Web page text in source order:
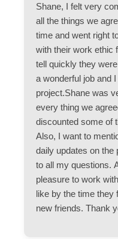
Shane, I felt very
all the things we
time and went right
with their work ethic
tell quickly they
a wonderful job and
project.Shane was
every thing we
discounted some of
Also, I want to
daily updates on
to all my questions.
pleasure to work
like by the time they
new friends. Thank